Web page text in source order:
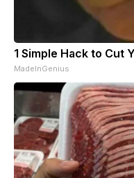
1 Simple Hack to Cut
MadeInGenius